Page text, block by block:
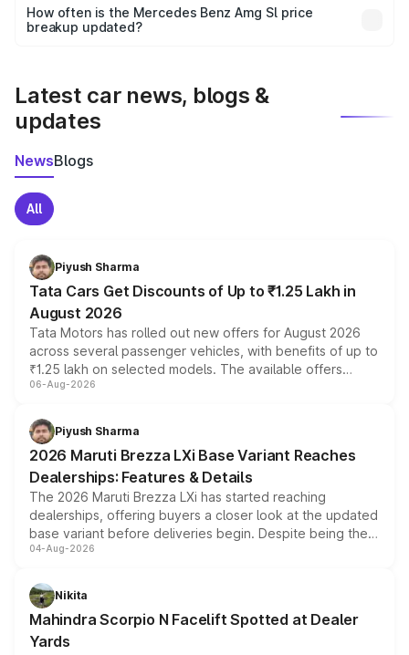
accessories, or different insurance plans, which will adjust
the final breakup.
How often is the Mercedes Benz Amg Sl price
breakup updated?
Latest car news, blogs &
updates
NewsBlogs
All
Piyush Sharma
Tata Cars Get Discounts of Up to ₹1.25 Lakh in
August 2026
Tata Motors has rolled out new offers for August 2026
across several passenger vehicles, with benefits of up to
₹1.25 lakh on selected models. The available offers
include consumer discounts, exchange bonuses,
benefits, depending on the vehicle, variant and eligibility,
giving buyers multiple ways to reduce the overall
purchase cost.
06-Aug-2026
Piyush Sharma
2026 Maruti Brezza LXi Base Variant Reaches
Dealerships: Features & Details
The 2026 Maruti Brezza LXi has started reaching
dealerships, offering buyers a closer look at the updated
base variant before deliveries begin. Despite being the
entry-level trim, it comes with several standard safety
aspirated or turbo-petrol powertrains, making it an
attractive option in the compact SUV segment.
04-Aug-2026
Nikita
Mahindra Scorpio N Facelift Spotted at Dealer
Yards